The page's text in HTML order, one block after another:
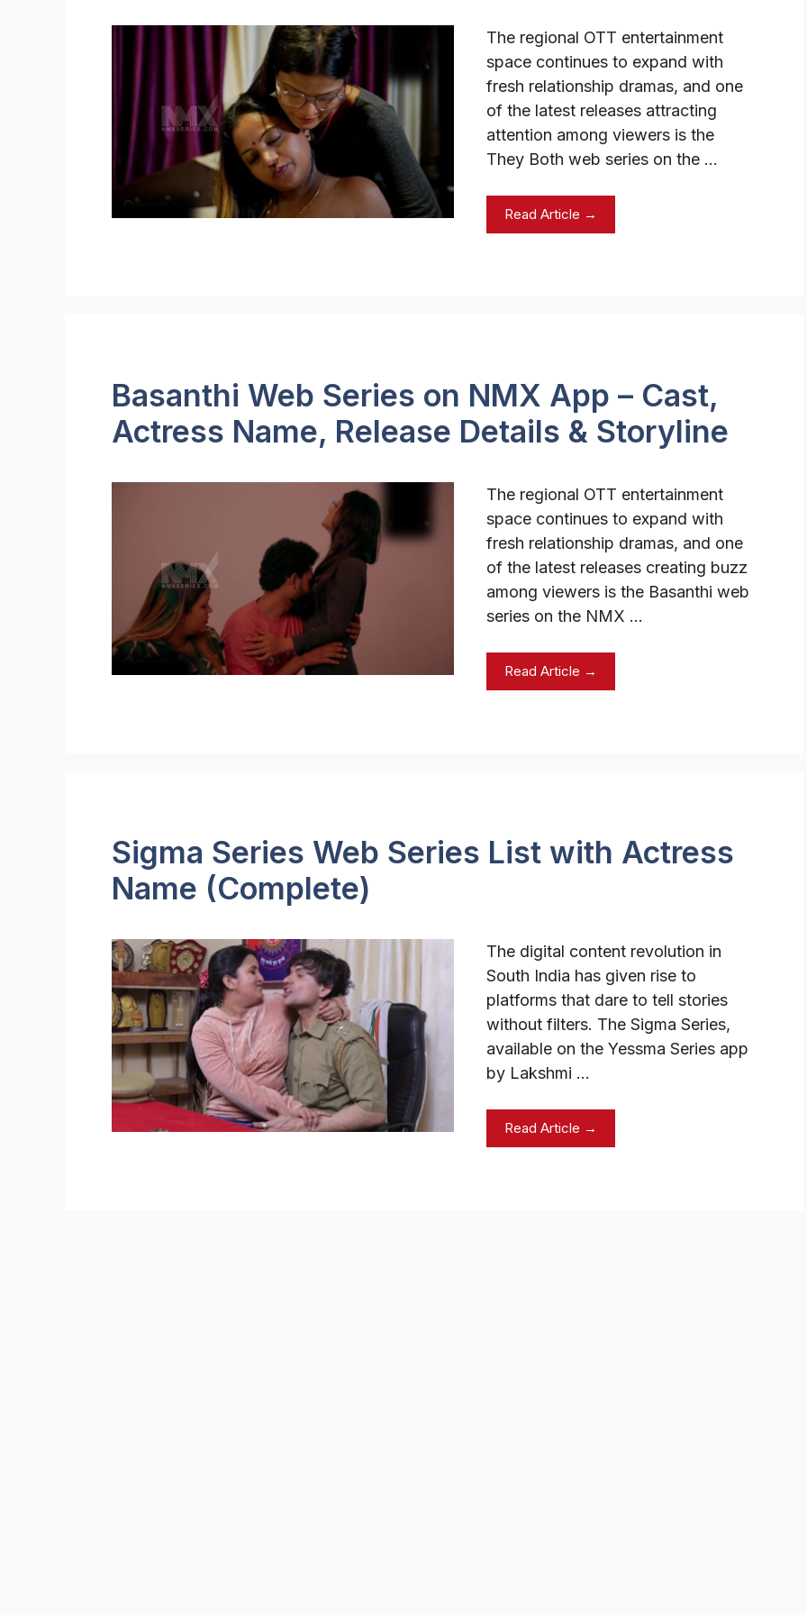
The regional OTT entertainment
space continues to expand with
fresh relationship dramas, and one
of the latest releases attracting
attention among viewers is the
They Both web series on the …
Read Article →
Basanthi Web Series on NMX App – Cast,
Actress Name, Release Details & Storyline
The regional OTT entertainment
space continues to expand with
fresh relationship dramas, and one
of the latest releases creating buzz
among viewers is the Basanthi web
series on the NMX …
Read Article →
Sigma Series Web Series List with Actress
Name (Complete)
The digital content revolution in
South India has given rise to
platforms that dare to tell stories
without filters. The Sigma Series,
available on the Yessma Series app
by Lakshmi …
Read Article →